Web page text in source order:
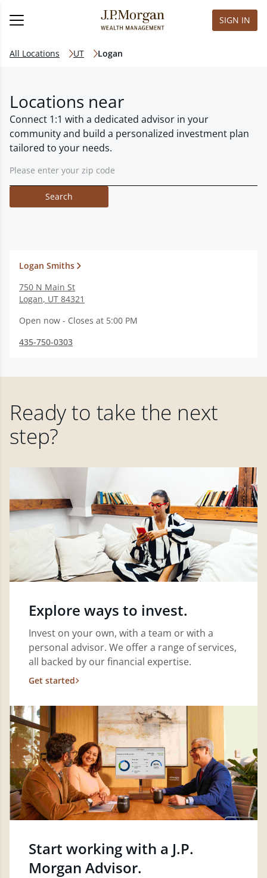
SIGN IN
All Locations UT Logan
Locations near
Connect 1:1 with a dedicated advisor in your
community and build a personalized investment plan
tailored to your needs.
Search
Logan Smiths
750 N Main St
Logan, UT 84321
Open now - Closes at 5:00 PM
435-750-0303
Ready to take the next
step?
Explore ways to invest.
Invest on your own, with a team or with a
personal advisor. We offer a range of services,
all backed by our financial expertise.
Get started
Start working with a J.P.
Morgan Advisor.